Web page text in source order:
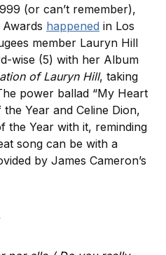
(or can’t remember),
happened in Los
member Lauryn Hill
wise (5) with her Album
of Lauryn Hill, taking
power ballad “My Heart
Year and Celine Dion,
the Year with it, reminding
song can be with a
by James Cameron’s